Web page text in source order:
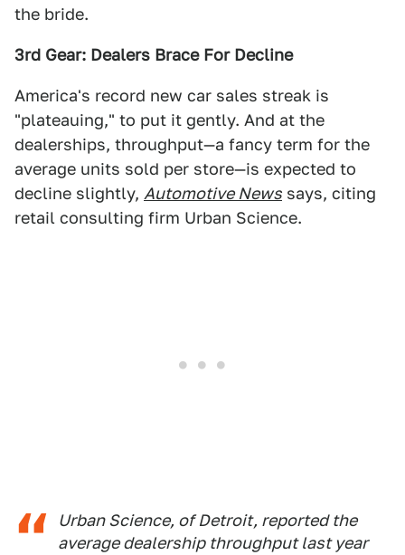
the bride.
3rd Gear: Dealers Brace For Decline
America's record new car sales streak is
"plateauing," to put it gently. And at the
dealerships, throughput—a fancy term for the
average units sold per store—is expected to
decline slightly, Automotive News says, citing
retail consulting firm Urban Science.
Urban Science, of Detroit, reported the
average dealership throughput last year